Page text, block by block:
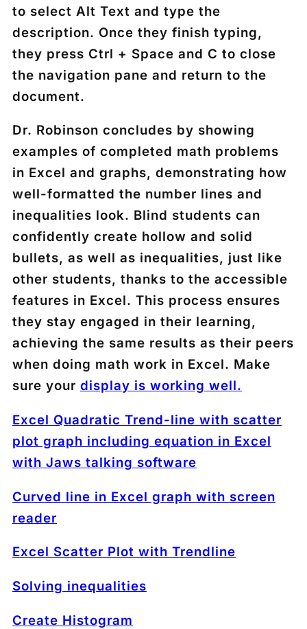
to select Alt Text and type the
description. Once they finish typing,
they press Ctrl + Space and C to close
the navigation pane and return to the
document.
Dr. Robinson concludes by showing
examples of completed math problems
in Excel and graphs, demonstrating how
well-formatted the number lines and
inequalities look. Blind students can
confidently create hollow and solid
bullets, as well as inequalities, just like
other students, thanks to the accessible
features in Excel. This process ensures
they stay engaged in their learning,
achieving the same results as their peers
when doing math work in Excel. Make
sure your display is working well.
Excel Quadratic Trend-line with scatter
plot graph including equation in Excel
with Jaws talking software
Curved line in Excel graph with screen
reader
Excel Scatter Plot with Trendline
Solving inequalities
Create Histogram